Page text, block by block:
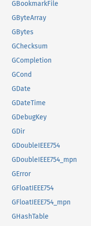
GBookmarkFile
GByteArray
GBytes
GChecksum
GCompletion
GCond
GDate
GDateTime
GDebugKey
GDir
GDoubleIEEE754
GDoubleIEEE754_mpn
GError
GFloatIEEE754
GFloatIEEE754_mpn
GHashTable